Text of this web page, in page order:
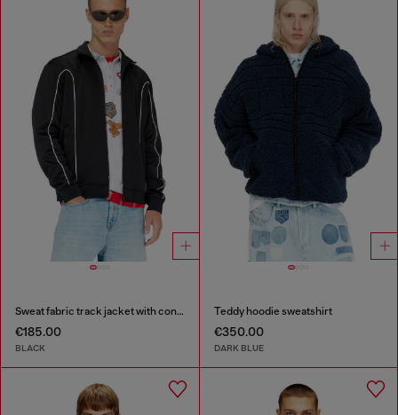
Sweat fabric track jacket with contrast piping
€185.00
BLACK
Teddy hoodie sweatshirt
€350.00
DARK BLUE